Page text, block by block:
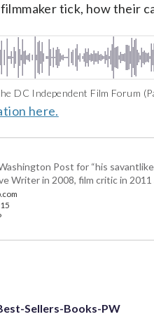
tick, how their
DC Independent Film Forum
here.
Post for “his
Writer in 2008, film critic in
Sellers-Books-PW